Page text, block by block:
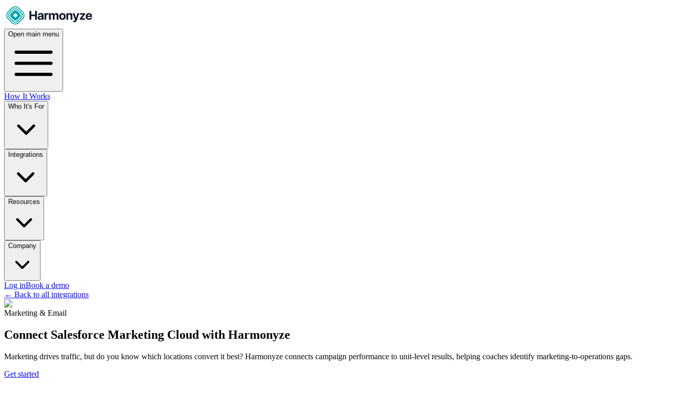
Open main menu
How It Works
Who It's For
Integrations
Resources
Company
Log inBook a demo
← Back to all integrations
Marketing & Email
Connect Salesforce Marketing Cloud with Harmonyze
Marketing drives traffic, but do you know which locations convert it best? Harmonyze connects campaign performance to unit-level results, helping coaches identify marketing-to-operations gaps.
Get started